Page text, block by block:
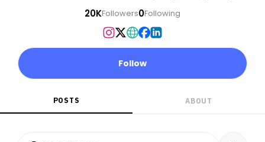
20KFollowers0Following
Follow
POSTS ABOUT